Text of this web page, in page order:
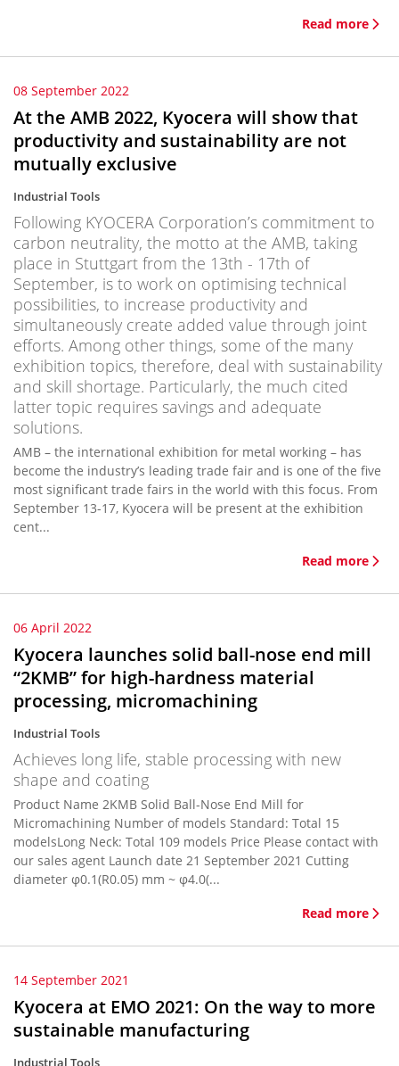
Read more
08 September 2022
At the AMB 2022, Kyocera will show that
productivity and sustainability are not
mutually exclusive
Industrial Tools
Following KYOCERA Corporation’s commitment to
carbon neutrality, the motto at the AMB, taking
place in Stuttgart from the 13th - 17th of
September, is to work on optimising technical
possibilities, to increase productivity and
simultaneously create added value through joint
efforts. Among other things, some of the many
exhibition topics, therefore, deal with sustainability
and skill shortage. Particularly, the much cited
latter topic requires savings and adequate
solutions.
AMB – the international exhibition for metal working – has
become the industry’s leading trade fair and is one of the five
most significant trade fairs in the world with this focus. From
September 13-17, Kyocera will be present at the exhibition
cent...
Read more
06 April 2022
Kyocera launches solid ball-nose end mill
“2KMB” for high-hardness material
processing, micromachining
Industrial Tools
Achieves long life, stable processing with new
shape and coating
Product Name 2KMB Solid Ball-Nose End Mill for
Micromachining Number of models Standard: Total 15
modelsLong Neck: Total 109 models Price Please contact with
our sales agent Launch date 21 September 2021 Cutting
diameter φ0.1(R0.05) mm ~ φ4.0(...
Read more
14 September 2021
Kyocera at EMO 2021: On the way to more
sustainable manufacturing
Industrial Tools